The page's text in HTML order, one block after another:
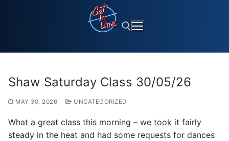
Shaw Saturday Class 30/05/26
MAY 30, 2026 UNCATEGORIZED
What a great class this morning – we took it fairly
steady in the heat and had some requests for dances